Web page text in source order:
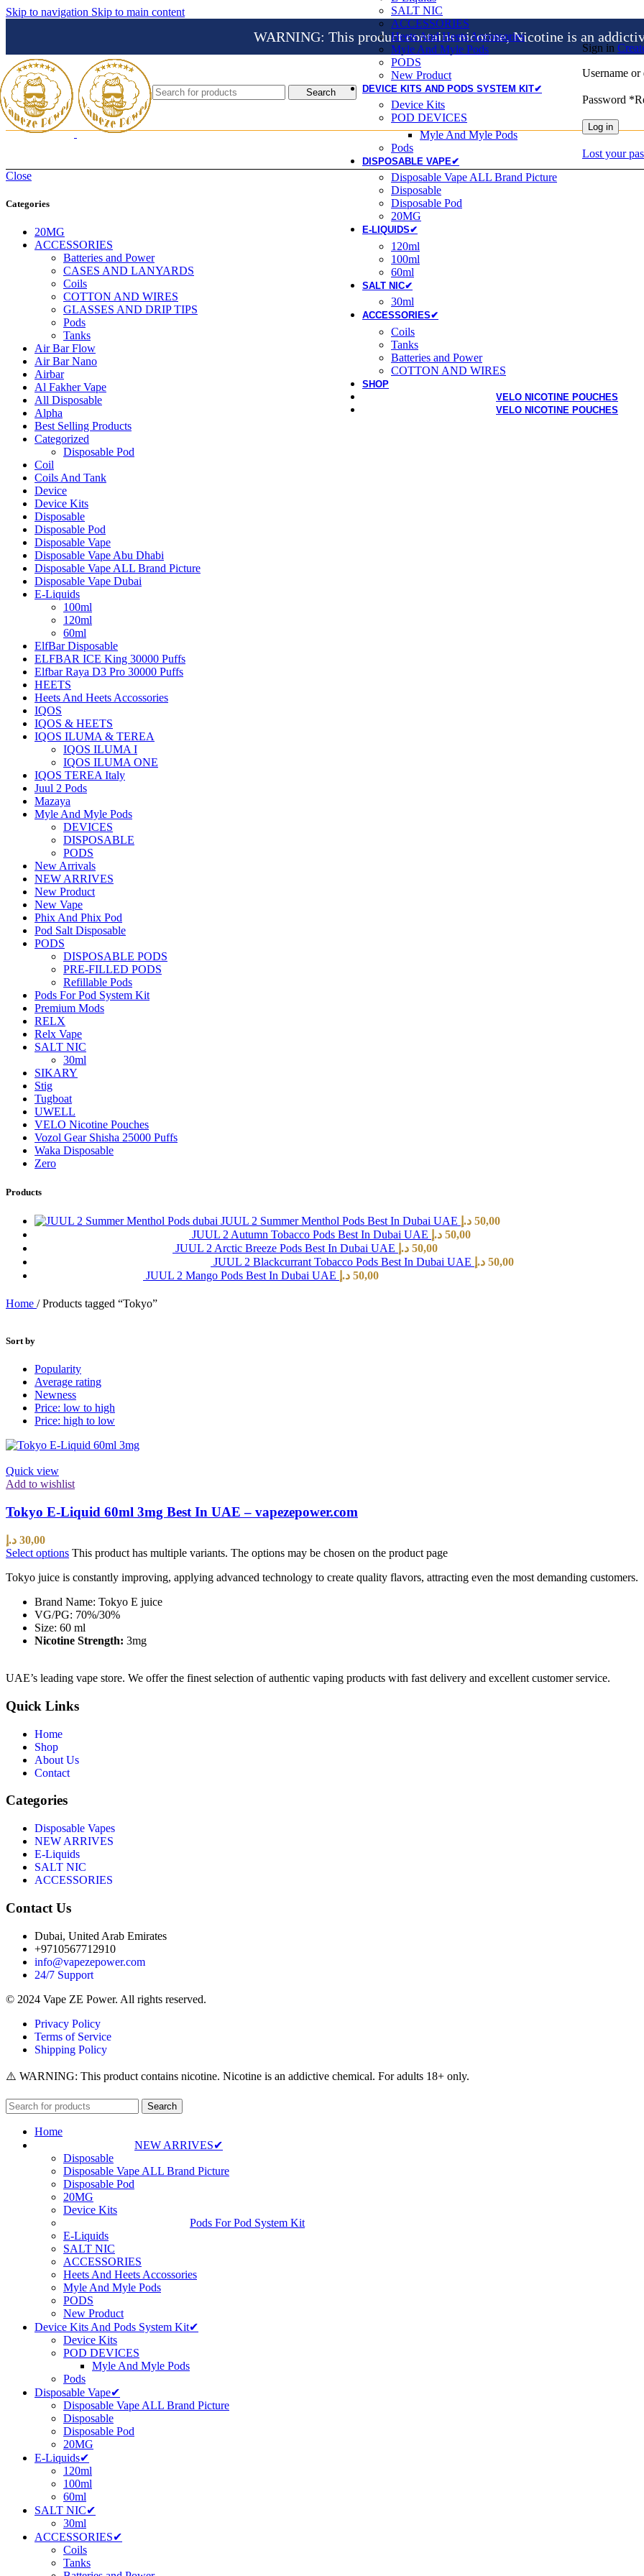
Skip to navigation Skip to main content
WARNING: This product contains nicotine, Nicotine is an
Search
Sign in
Username or
Password *
Log in
Lost your
SALT NIC
ACCESSORIES
Heets And Heets Accossories
Myle And Myle Pods
PODS
New Product
DEVICE KITS AND PODS SYSTEM KIT✔
Device Kits
POD DEVICES
Myle And Myle Pods
Pods
DISPOSABLE VAPE✔
Disposable Vape ALL Brand Picture
Disposable
Disposable Pod
20MG
E-LIQUIDS✔
120ml
100ml
60ml
SALT NIC✔
30ml
ACCESSORIES✔
Coils
Tanks
Batteries and Power
COTTON AND WIRES
SHOP
VELO NICOTINE POUCHES
VELO NICOTINE POUCHES
Close
Categories
20MG
ACCESSORIES
Batteries and Power
CASES AND LANYARDS
Coils
COTTON AND WIRES
GLASSES AND DRIP TIPS
Pods
Tanks
Air Bar Flow
Air Bar Nano
Airbar
Al Fakher Vape
All Disposable
Alpha
Best Selling Products
Categorized
Disposable Pod
Coil
Coils And Tank
Device
Device Kits
Disposable
Disposable Pod
Disposable Vape
Disposable Vape Abu Dhabi
Disposable Vape ALL Brand Picture
Disposable Vape Dubai
E-Liquids
100ml
120ml
60ml
ElfBar Disposable
ELFBAR ICE King 30000 Puffs
Elfbar Raya D3 Pro 30000 Puffs
HEETS
Heets And Heets Accossories
IQOS
IQOS & HEETS
IQOS ILUMA & TEREA
IQOS ILUMA I
IQOS ILUMA ONE
IQOS TEREA Italy
Juul 2 Pods
Mazaya
Myle And Myle Pods
DEVICES
DISPOSABLE
PODS
New Arrivals
NEW ARRIVES
New Product
New Vape
Phix And Phix Pod
Pod Salt Disposable
PODS
DISPOSABLE PODS
PRE-FILLED PODS
Refillable Pods
Pods For Pod System Kit
Premium Mods
RELX
Relx Vape
SALT NIC
30ml
SIKARY
Stig
Tugboat
UWELL
VELO Nicotine Pouches
Vozol Gear Shisha 25000 Puffs
Waka Disposable
Zero
Products
JUUL 2 Summer Menthol Pods Best In Dubai UAE 50,00 د.إ
JUUL 2 Autumn Tobacco Pods Best In Dubai UAE
50,00 د.إ
JUUL 2 Arctic Breeze Pods Best In Dubai UAE
50,00 د.إ
JUUL 2 Blackcurrant Tobacco Pods Best In Dubai UAE
50,00 د.إ
JUUL 2 Mango Pods Best In Dubai UAE
50,00 د.إ
Home / Products tagged “Tokyo”
Sort by
Popularity
Average rating
Newness
Price: low to high
Price: high to low
Quick view
Add to wishlist
Tokyo E-Liquid 60ml 3mg Best In UAE – vapezepower.com
30,00 د.إ
Select options This product has multiple variants. The options may be chosen on the product page
Tokyo juice is constantly improving, applying advanced technology to create quality flavors, attracting even the most demanding customers.
Brand Name: Tokyo E juice
VG/PG: 70%/30%
Size: 60 ml
Nicotine Strength: 3mg
UAE’s leading vape store. We offer the finest selection of authentic vaping products with fast delivery and excellent customer service.
Quick Links
Home
Shop
About Us
Contact
Categories
Disposable Vapes
NEW ARRIVES
E-Liquids
SALT NIC
ACCESSORIES
Contact Us
Dubai, United Arab Emirates
+9710567712910
info@vapezepower.com
24/7 Support
© 2024 Vape ZE Power. All rights reserved.
Privacy Policy
Terms of Service
Shipping Policy
⚠️ WARNING: This product contains nicotine. Nicotine is an addictive chemical. For adults 18+ only.
Search
Home
NEW ARRIVES✔
Disposable
Disposable Vape ALL Brand Picture
Disposable Pod
20MG
Device Kits
Pods For Pod System Kit
E-Liquids
SALT NIC
ACCESSORIES
Heets And Heets Accossories
Myle And Myle Pods
PODS
New Product
Device Kits And Pods System Kit✔
Device Kits
POD DEVICES
Myle And Myle Pods
Pods
Disposable Vape✔
Disposable Vape ALL Brand Picture
Disposable
Disposable Pod
20MG
E-Liquids✔
120ml
100ml
60ml
SALT NIC✔
30ml
ACCESSORIES✔
Coils
Tanks